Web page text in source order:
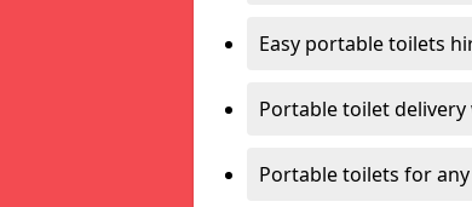
Easy portable toilets
Portable toilet
Portable toilets for